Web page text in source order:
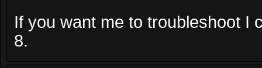
If you want me to troubleshoot I
8.